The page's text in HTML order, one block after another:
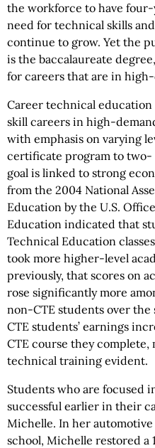
the workforce to have
need for technical skills
continue to grow. Yet the
is the baccalaureate
for careers that are in
Career technical
skill careers in high-
with emphasis on varying
certificate program to two-
goal is linked to strong
from the 2004 National
Education by the U.S.
Education indicated that
Technical Education
took more higher-level
previously, that scores on
rose significantly more
non-CTE students over
CTE students’ earnings
CTE course they
technical training evident.
Students who are focused
successful earlier in their
Michelle. In her
school, Michelle restored a